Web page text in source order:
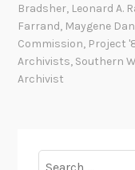
Bradsher, Leonard A.
Farrand, Maygene
Commission, Project
Archivists, Southern
Archivist